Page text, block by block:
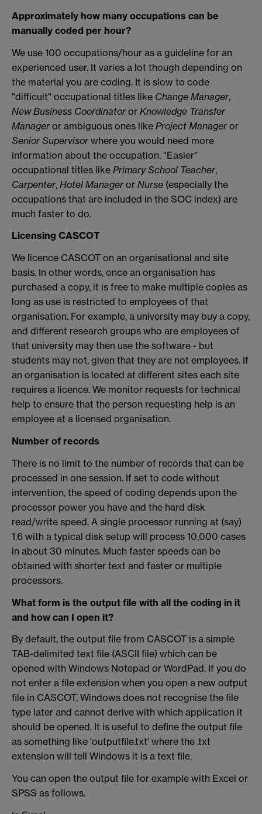
Approximately how many occupations can be
manually coded per hour?
We use 100 occupations/hour as a guideline for an
experienced user. It varies a lot though depending on
the material you are coding. It is slow to code
"difficult" occupational titles like Change Manager,
New Business Coordinator or Knowledge Transfer
Manager or ambiguous ones like Project Manager or
Senior Supervisor where you would need more
information about the occupation. "Easier"
occupational titles like Primary School Teacher,
Carpenter, Hotel Manager or Nurse (especially the
occupations that are included in the SOC index) are
much faster to do.
Licensing CASCOT
We licence CASCOT on an organisational and site
basis. In other words, once an organisation has
purchased a copy, it is free to make multiple copies as
long as use is restricted to employees of that
organisation. For example, a university may buy a copy,
and different research groups who are employees of
that university may then use the software - but
students may not, given that they are not employees. If
an organisation is located at different sites each site
requires a licence. We monitor requests for technical
help to ensure that the person requesting help is an
employee at a licensed organisation.
Number of records
There is no limit to the number of records that can be
processed in one session. If set to code without
intervention, the speed of coding depends upon the
processor power you have and the hard disk
read/write speed. A single processor running at (say)
1.6 with a typical disk setup will process 10,000 cases
in about 30 minutes. Much faster speeds can be
obtained with shorter text and faster or multiple
processors.
What form is the output file with all the coding in it
and how can I open it?
By default, the output file from CASCOT is a simple
TAB-delimited text file (ASCII file) which can be
opened with Windows Notepad or WordPad. If you do
not enter a file extension when you open a new output
file in CASCOT, Windows does not recognise the file
type later and cannot derive with which application it
should be opened. It is useful to define the output file
as something like 'outputfile.txt' where the .txt
extension will tell Windows it is a text file.
You can open the output file for example with Excel or
SPSS as follows.